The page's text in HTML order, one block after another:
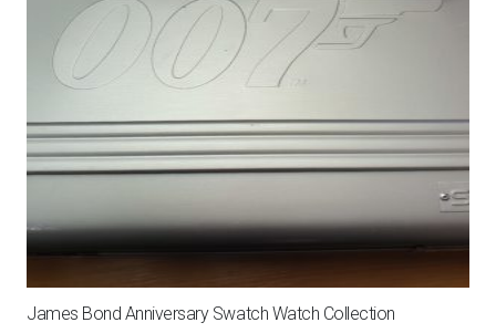
James Bond Anniversary Swatch Watch Collection